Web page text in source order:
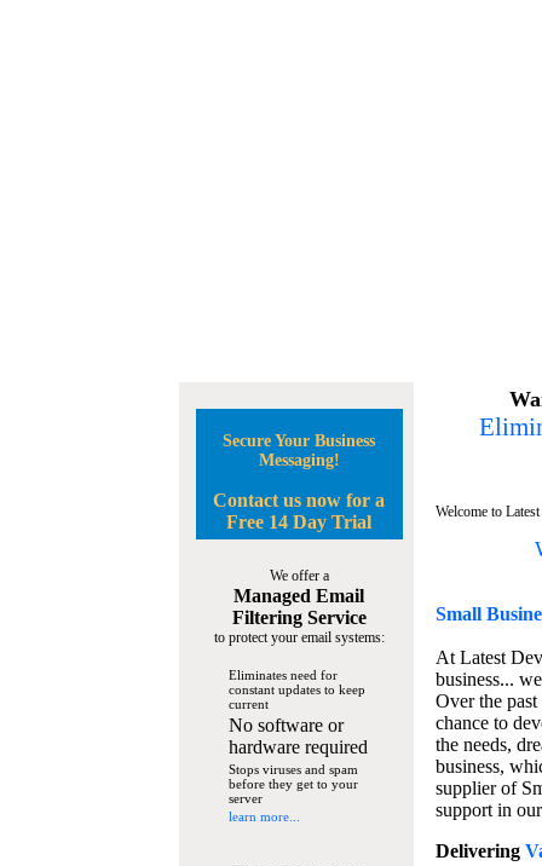
Secure Your Business
Messaging!
Contact us now for a
Free 14 Day Trial
We offer a
Managed Email
Filtering Service
to protect your email systems:
Eliminates need for
constant updates to keep
current
No software or
hardware required
Stops viruses and spam
before they get to your
server
learn more...
Welcome to
Small
At Latest
business...
Over the
chance to
the needs,
business,
supplier of
support in
Delivering